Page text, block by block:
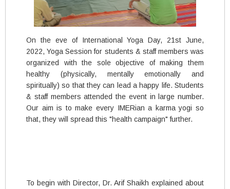
On the eve of International Yoga Day, 21st June,
2022, Yoga Session for students & staff members was
organized with the sole objective of making them
healthy (physically, mentally emotionally and
spiritually) so that they can lead a happy life. Students
& staff members attended the event in large number.
Our aim is to make every IMERian a karma yogi so
that, they will spread this "health campaign" further.
To begin with Director, Dr. Arif Shaikh explained about